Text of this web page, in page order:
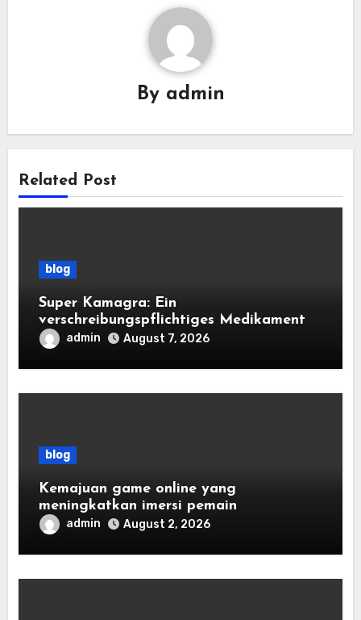
By admin
Related Post
blog
Super Kamagra: Ein
verschreibungspflichtiges Medikament
mit doppelter Wirkung für die sexuelle
Gesundheit des Mannes
admin August 7, 2026
blog
Kemajuan game online yang
meningkatkan imersi pemain
admin August 2, 2026